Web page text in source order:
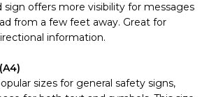
sign offers more visibility for messages
from a few feet away. Great for
information.
sizes for general safety signs,